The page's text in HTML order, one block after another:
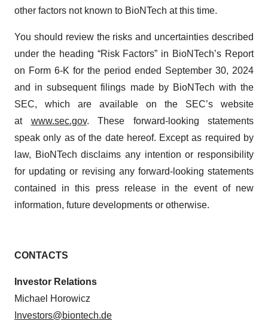
other factors not known to BioNTech at this time.
You should review the risks and uncertainties described
under the heading “Risk Factors” in BioNTech’s Report
on Form 6-K for the period ended September 30, 2024
and in subsequent filings made by BioNTech with the
SEC, which are available on the SEC’s website
at www.sec.gov. These forward-looking statements
speak only as of the date hereof. Except as required by
law, BioNTech disclaims any intention or responsibility
for updating or revising any forward-looking statements
contained in this press release in the event of new
information, future developments or otherwise.
CONTACTS
Investor Relations
Michael Horowicz
Investors@biontech.de